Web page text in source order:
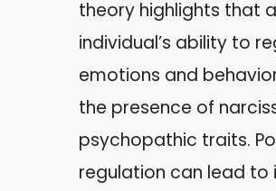
theory highlights that
individual’s ability to
emotions and
the presence of
psychopathic traits.
regulation can lead to